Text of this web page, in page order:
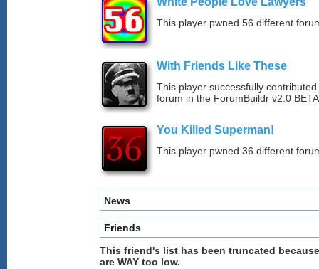
This player pwned 56 different
With Friends Like These
This player successfully
forum in the ForumBuildr v2.0
You Killed Superman!
This player pwned 36 different
News
Friends
This friend's list has been truncated
are WAY too low.